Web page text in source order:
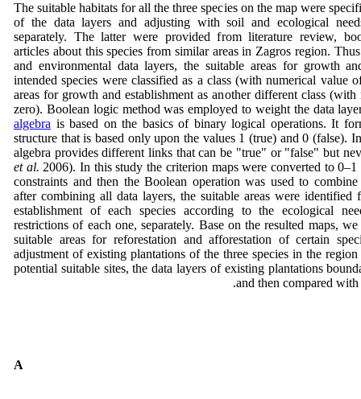
The suitable habitats for all the three species on the map were
of the data layers and adjusting with soil and ecological
separately. The latter were provided from literature review,
articles about this species from similar areas in Zagros region.
and environmental data layers, the suitable areas for growth
intended species were classified as a class (with numerical value
areas for growth and establishment as another different class
zero). Boolean logic method was employed to weight the data
algebra is based on the basics of binary logical operations. It
structure that is based only upon the values 1 (true) and 0 (false).
algebra provides different links that can be "true" or "false" but
et al. 2006). In this study the criterion maps were converted to 0–1
constraints and then the Boolean operation was used to
after combining all data layers, the suitable areas were identified
establishment of each species according to the ecological
restrictions of each one, separately. Base on the resulted maps,
suitable areas for reforestation and afforestation of certain
adjustment of existing plantations of the three species in the
potential suitable sites, the data layers of existing plantations
and then compared with
A